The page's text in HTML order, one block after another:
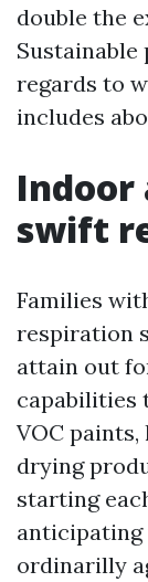
double the
regards to
includes
swift
Families
respiration
attain out
capabilities
VOC
drying
starting
anticipating
ordinarilly